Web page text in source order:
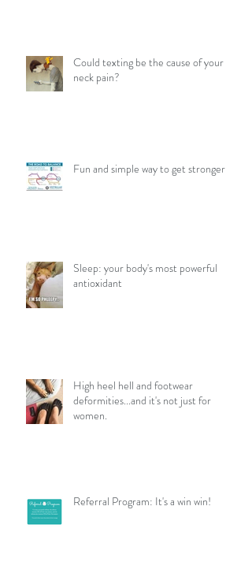
Could texting be the cause of your
neck pain?
Fun and simple way to get stronger
Sleep: your body's most powerful
antioxidant
High heel hell and footwear
deformities...and it's not just for
women.
Referral Program: It's a win win!